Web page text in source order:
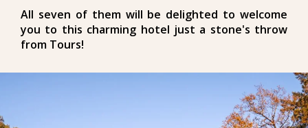
All seven of them will be delighted to welcome
you to this charming hotel just a stone's throw
from Tours!